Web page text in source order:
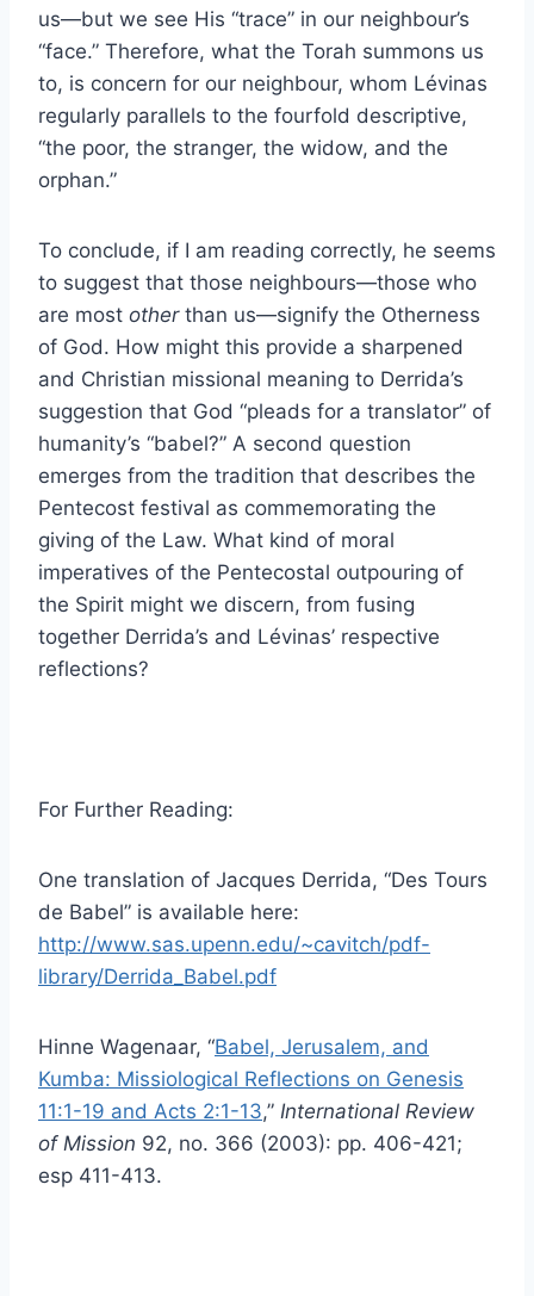
us—but we see His “trace” in our neighbour’s
“face.” Therefore, what the Torah summons us
to, is concern for our neighbour, whom Lévinas
regularly parallels to the fourfold descriptive,
“the poor, the stranger, the widow, and the
orphan.”
To conclude, if I am reading correctly, he seems
to suggest that those neighbours—those who
are most otherthan us—signify the Otherness
of God. How might this provide a sharpened
and Christian missional meaning to Derrida’s
suggestion that God “pleads for a translator” of
humanity’s “babel?” A second question
emerges from the tradition that describes the
Pentecost festival as commemorating the
giving of the Law. What kind of moral
imperatives of the Pentecostal outpouring of
the Spirit might we discern, from fusing
together Derrida’s and Lévinas’ respective
reflections?
For Further Reading:
One translation of Jacques Derrida, “Des Tours
de Babel” is available here:
http://www.sas.upenn.edu/~cavitch/pdf-
library/Derrida_Babel.pdf
Hinne Wagenaar, “Babel, Jerusalem, and
Kumba: Missiological Reflections on Genesis
11:1-19 and Acts 2:1-13,” International Review
of Mission 92, no. 366 (2003): pp. 406-421;
esp 411-413.